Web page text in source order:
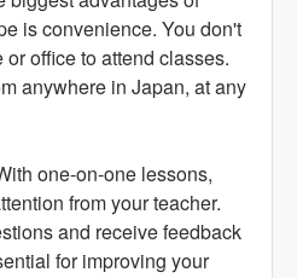
is convenience. You don't
office to attend classes.
anywhere in Japan, at any
one-on-one lessons,
from your teacher.
and receive feedback
for improving your